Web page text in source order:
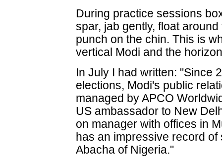
During practice sessions
spar, jab gently, float
punch on the chin. This is
vertical Modi and the
In July I had written: "Since
elections, Modi's public
managed by APCO
US ambassador to New
on manager with offices in
has an impressive record
Abacha of Nigeria."